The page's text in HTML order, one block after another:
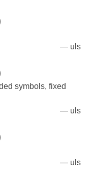
uls
symbols, fixed
uls
uls